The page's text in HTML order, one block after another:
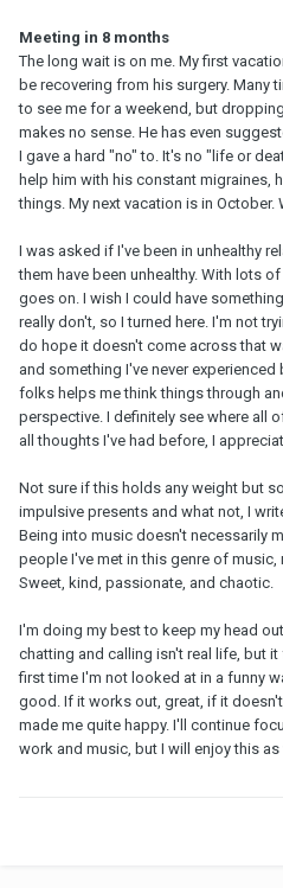
Meeting in 8 months
The long wait is on me. My first
be recovering from his surgery. Many
to see me for a weekend, but
makes no sense. He has even
I gave a hard "no" to. It's no "life or
help him with his constant migraines,
things. My next vacation is in October.
I was asked if I've been in unhealthy
them have been unhealthy. With lots
goes on. I wish I could have
really don't, so I turned here. I'm not
do hope it doesn't come across that
and something I've never
folks helps me think things through
perspective. I definitely see where all
all thoughts I've had before, I
Not sure if this holds any weight but
impulsive presents and what not, I
Being into music doesn't necessarily
people I've met in this genre of music,
Sweet, kind, passionate, and chaotic.
I'm doing my best to keep my head
chatting and calling isn't real life, but
first time I'm not looked at in a funny
good. If it works out, great, if it
made me quite happy. I'll continue
work and music, but I will enjoy this as